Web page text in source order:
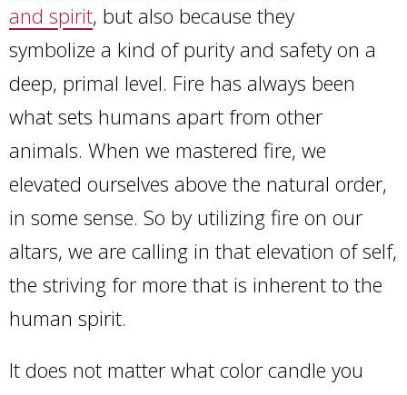
and spirit, but also because they
symbolize a kind of purity and safety on a
deep, primal level. Fire has always been
what sets humans apart from other
animals. When we mastered fire, we
elevated ourselves above the natural order,
in some sense. So by utilizing fire on our
altars, we are calling in that elevation of self,
the striving for more that is inherent to the
human spirit.
It does not matter what color candle you